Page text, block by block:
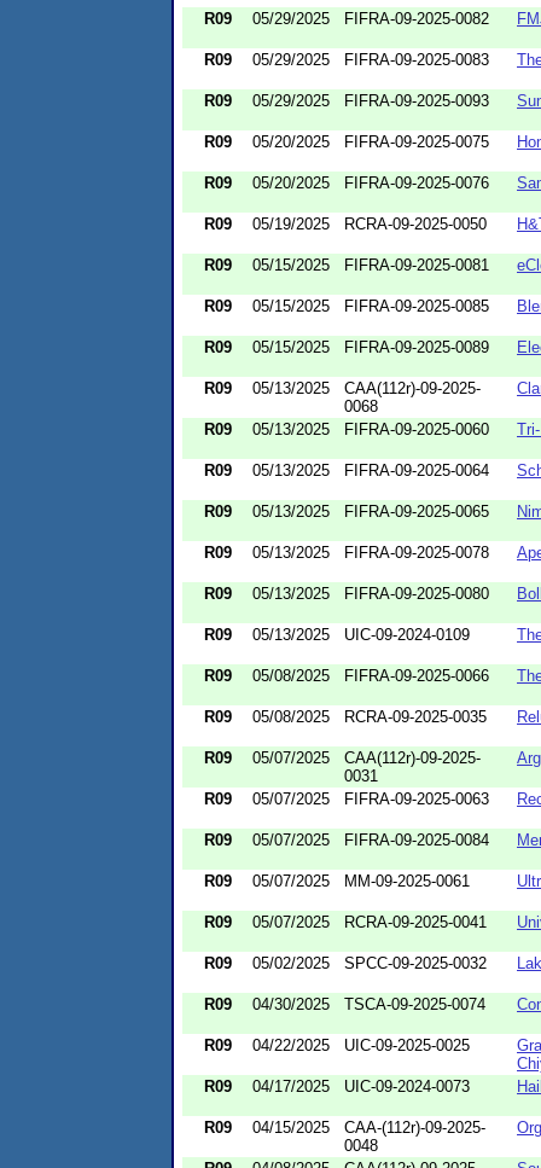
R09 05/29/2025 FIFRA-09-2025-0082
R09 05/29/2025 FIFRA-09-2025-0083
R09 05/29/2025 FIFRA-09-2025-0093
R09 05/20/2025 FIFRA-09-2025-0075
R09 05/20/2025 FIFRA-09-2025-0076
R09 05/19/2025 RCRA-09-2025-0050
R09 05/15/2025 FIFRA-09-2025-0081
R09 05/15/2025 FIFRA-09-2025-0085
R09 05/15/2025 FIFRA-09-2025-0089
R09 05/13/2025
CAA(112r)-09-2025-
0068
R09 05/13/2025 FIFRA-09-2025-0060
R09 05/13/2025 FIFRA-09-2025-0064
R09 05/13/2025 FIFRA-09-2025-0065
R09 05/13/2025 FIFRA-09-2025-0078
R09 05/13/2025 FIFRA-09-2025-0080
R09 05/13/2025 UIC-09-2024-0109
R09 05/08/2025 FIFRA-09-2025-0066
R09 05/08/2025 RCRA-09-2025-0035
R09 05/07/2025
CAA(112r)-09-2025-
0031
R09 05/07/2025 FIFRA-09-2025-0063
R09 05/07/2025 FIFRA-09-2025-0084
R09 05/07/2025 MM-09-2025-0061
R09 05/07/2025 RCRA-09-2025-0041
R09 05/02/2025 SPCC-09-2025-0032
R09 04/30/2025 TSCA-09-2025-0074
R09 04/22/2025 UIC-09-2025-0025
R09
04/17/2025 UIC-09-2024-0073
R09 04/15/2025
CAA-(112r)-09-2025-
0048